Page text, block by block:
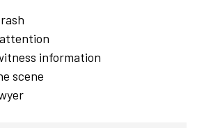
information
scene